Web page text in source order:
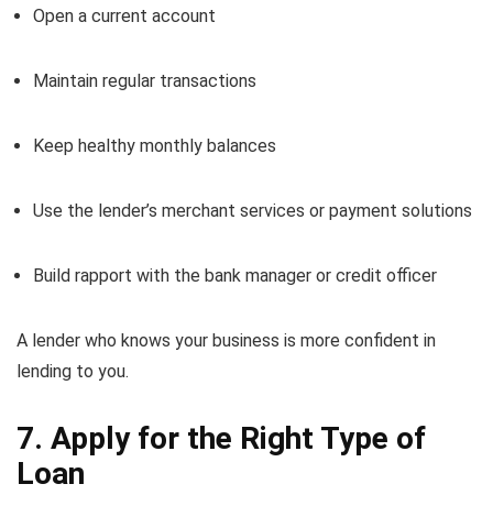
Open a current account
Maintain regular transactions
Keep healthy monthly balances
Use the lender’s merchant services or payment solutions
Build rapport with the bank manager or credit officer
A lender who knows your business is more confident in
lending to you.
7. Apply for the Right Type of
Loan